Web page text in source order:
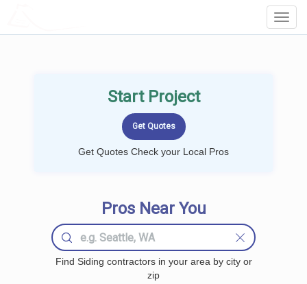
Start Project
Get Quotes Check your Local Pros
Pros Near You
Find Siding contractors in your area by city or
zip